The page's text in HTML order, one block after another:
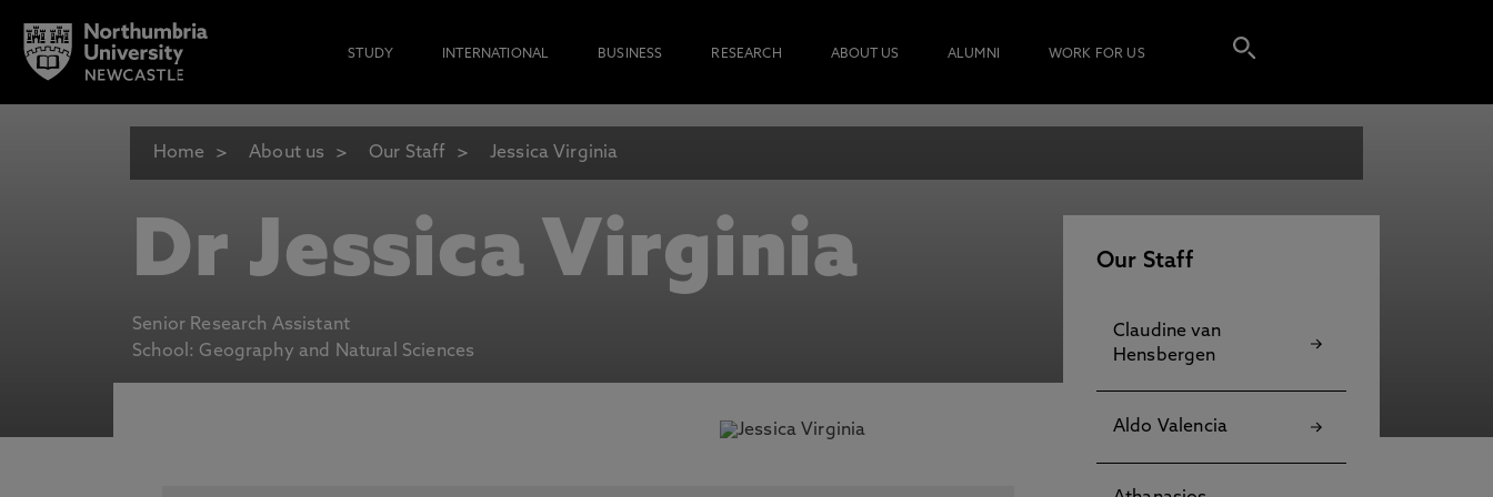
STUDY INTERNATIONAL BUSINESS RESEARCH ABOUT US ALUMNI WORK FOR US
Home About us Our Staff Jessica Virginia
Dr Jessica Virginia
Senior Research Assistant
School: Geography and Natural Sciences
Our Staff
Claudine van
Hensbergen
Aldo Valencia